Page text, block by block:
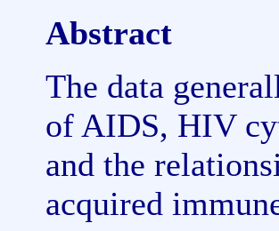
Abstract
The data
of AIDS, HIV
and the
acquired